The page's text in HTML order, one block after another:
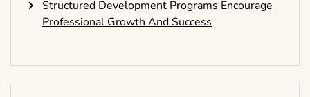
Structured Development Programs Encourage
Professional Growth And Success